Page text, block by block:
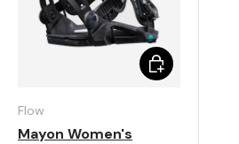
Flow
Mayon Women's
Choose options